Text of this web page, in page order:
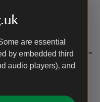
are essential
by embedded third
audio players), and